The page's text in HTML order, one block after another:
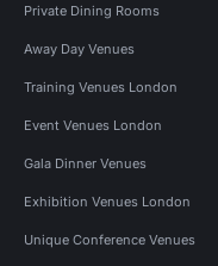
Private Dining Rooms
Away Day Venues
Training Venues London
Event Venues London
Gala Dinner Venues
Exhibition Venues London
Unique Conference Venues